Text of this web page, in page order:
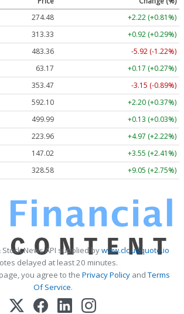
274.48
+2.22 (+0.81%)
313.33
+0.92 (+0.29%)
483.36
-5.92 (-1.22%)
63.17
+0.17 (+0.27%)
353.47
-3.15 (-0.89%)
592.10
+2.20 (+0.37%)
499.99
+0.13 (+0.03%)
223.96
+4.97 (+2.22%)
147.02
+3.55 (+2.41%)
328.58 +9.05 (+2.75%)
Stock News API supplied bywww.cloudquote.io
delayed at least 20 minutes.
you agree to the Privacy PolicyandTerms
Of Service.